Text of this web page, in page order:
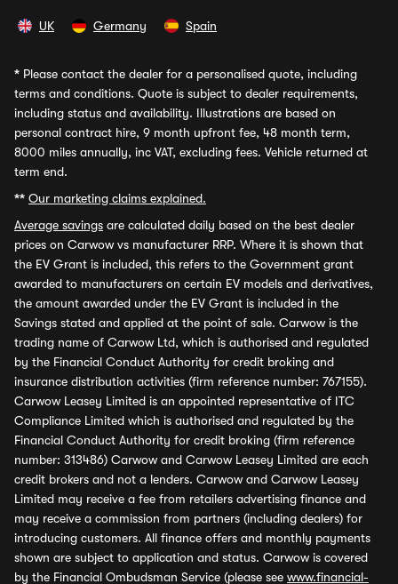
UK Germany Spain
* Please contact the dealer for a personalised quote, including
terms and conditions. Quote is subject to dealer requirements,
including status and availability. Illustrations are based on
personal contract hire, 9 month upfront fee, 48 month term,
8000 miles annually, inc VAT, excluding fees. Vehicle returned at
term end.
** Our marketing claims explained.
Average savings are calculated daily based on the best dealer
prices on Carwow vs manufacturer RRP. Where it is shown that
the EV Grant is included, this refers to the Government grant
awarded to manufacturers on certain EV models and derivatives,
the amount awarded under the EV Grant is included in the
Savings stated and applied at the point of sale. Carwow is the
trading name of Carwow Ltd, which is authorised and regulated
by the Financial Conduct Authority for credit broking and
insurance distribution activities (firm reference number: 767155).
Carwow Leasey Limited is an appointed representative of ITC
Compliance Limited which is authorised and regulated by the
Financial Conduct Authority for credit broking (firm reference
number: 313486) Carwow and Carwow Leasey Limited are each
credit brokers and not a lenders. Carwow and Carwow Leasey
Limited may receive a fee from retailers advertising finance and
may receive a commission from partners (including dealers) for
introducing customers. All finance offers and monthly payments
shown are subject to application and status. Carwow is covered
by the Financial Ombudsman Service (please see www.financial-